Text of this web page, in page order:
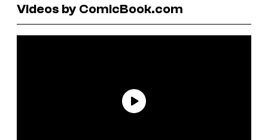
Videos by ComicBook.com